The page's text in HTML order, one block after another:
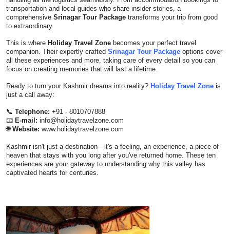
transportation and local guides who share insider stories, a
comprehensive Srinagar Tour Package transforms your trip from good
to extraordinary.
This is where Holiday Travel Zone becomes your perfect travel
companion. Their expertly crafted Srinagar Tour Package options cover
all these experiences and more, taking care of every detail so you can
focus on creating memories that will last a lifetime.
Ready to turn your Kashmir dreams into reality? Holiday Travel Zone is
just a call away:
📞 Telephone: +91 - 8010707888
📧 E-mail: info@holidaytravelzone.com
🌐 Website: www.holidaytravelzone.com
Kashmir isn't just a destination—it's a feeling, an experience, a piece of
heaven that stays with you long after you've returned home. These ten
experiences are your gateway to understanding why this valley has
captivated hearts for centuries.